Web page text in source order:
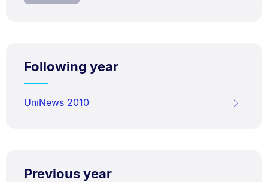
Following year
UniNews 2010
Previous year